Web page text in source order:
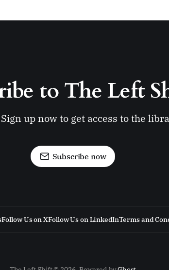
to The Left
up now to get access to the
Subscribe now
Follow Us on XFollow Us on LinkedInTerms and